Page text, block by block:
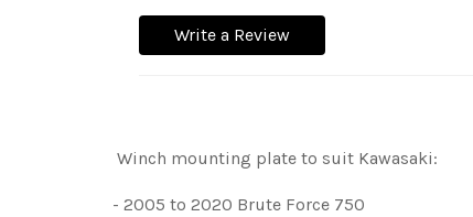
Write a Review
Winch mounting plate to suit Kawasaki:
- 2005 to 2020 Brute Force 750